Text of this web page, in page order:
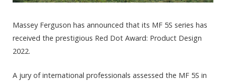
Massey Ferguson has announced that its MF 5S series has
received the prestigious Red Dot Award: Product Design
2022.
A jury of international professionals assessed the MF 5S in